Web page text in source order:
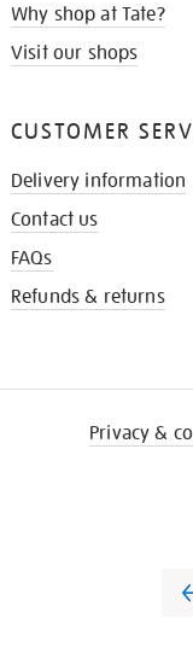
Why shop at Tate?
Visit our shops
CUSTOMER
Delivery information
Contact us
FAQs
Refunds & returns
Privacy &